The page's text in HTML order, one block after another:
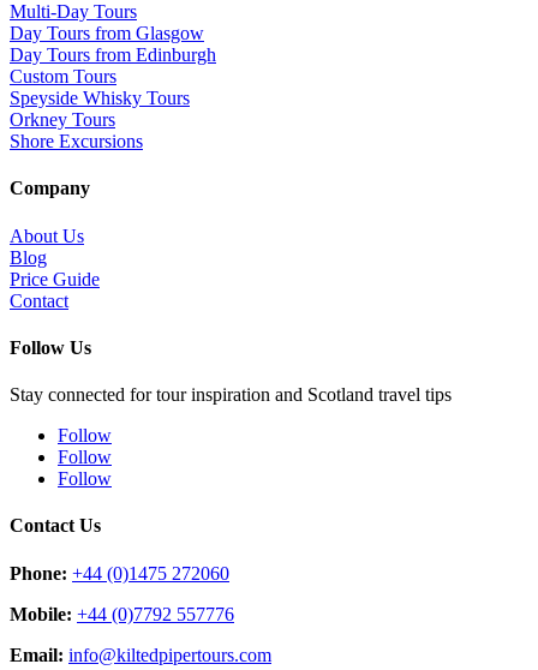
Multi-Day Tours
Day Tours from Glasgow
Day Tours from Edinburgh
Custom Tours
Speyside Whisky Tours
Orkney Tours
Shore Excursions
Company
About Us
Blog
Price Guide
Contact
Follow Us
Stay connected for tour inspiration and Scotland travel tips
Follow
Follow
Follow
Contact Us
Phone: +44 (0)1475 272060
Mobile: +44 (0)7792 557776
Email: info@kiltedpipertours.com